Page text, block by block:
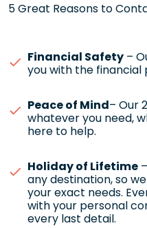
5 Great Reasons to
Financial Safety –
you with the financial
Peace of Mind– Our
whatever you need,
here to help.
Holiday of Lifetime
any destination, so
your exact needs.
with your personal
every last detail.